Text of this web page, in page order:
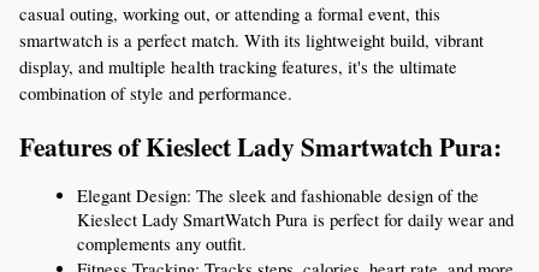
casual outing, working out, or attending a formal event, this
smartwatch is a perfect match. With its lightweight build, vibrant
display, and multiple health tracking features, it's the ultimate
combination of style and performance.
Features of Kieslect Lady Smartwatch Pura:
Elegant Design: The sleek and fashionable design of the
Kieslect Lady SmartWatch Pura is perfect for daily wear and
complements any outfit.